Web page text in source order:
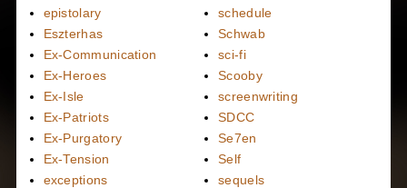
epistolary
Eszterhas
Ex-Communication
Ex-Heroes
Ex-Isle
Ex-Patriots
Ex-Purgatory
Ex-Tension
exceptions
schedule
Schwab
sci-fi
Scooby
screenwriting
SDCC
Se7en
Self
sequels